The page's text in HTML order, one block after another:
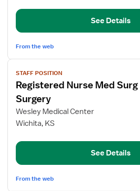
Med
See Details
From the web
View
job
details
for
Registered
Nurse
Surg
Surgery
STAFF POSITION
Registered Nurse Med Surg
Surgery
Wesley Medical Center
Wichita, KS
See Details
From the web